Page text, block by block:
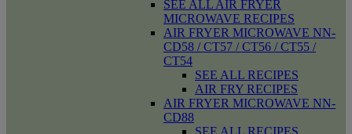
SEE ALL AIR FRYER
MICROWAVE RECIPES
AIR FRYER MICROWAVE NN-
CD58 / CT57 / CT56 / CT55 /
CT54
SEE ALL RECIPES
AIR FRY RECIPES
AIR FRYER MICROWAVE NN-
CD88
SEE ALL RECIPES